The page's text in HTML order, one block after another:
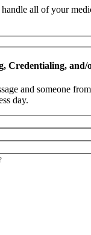
all of your
Credentialing, and/
and someone
day.